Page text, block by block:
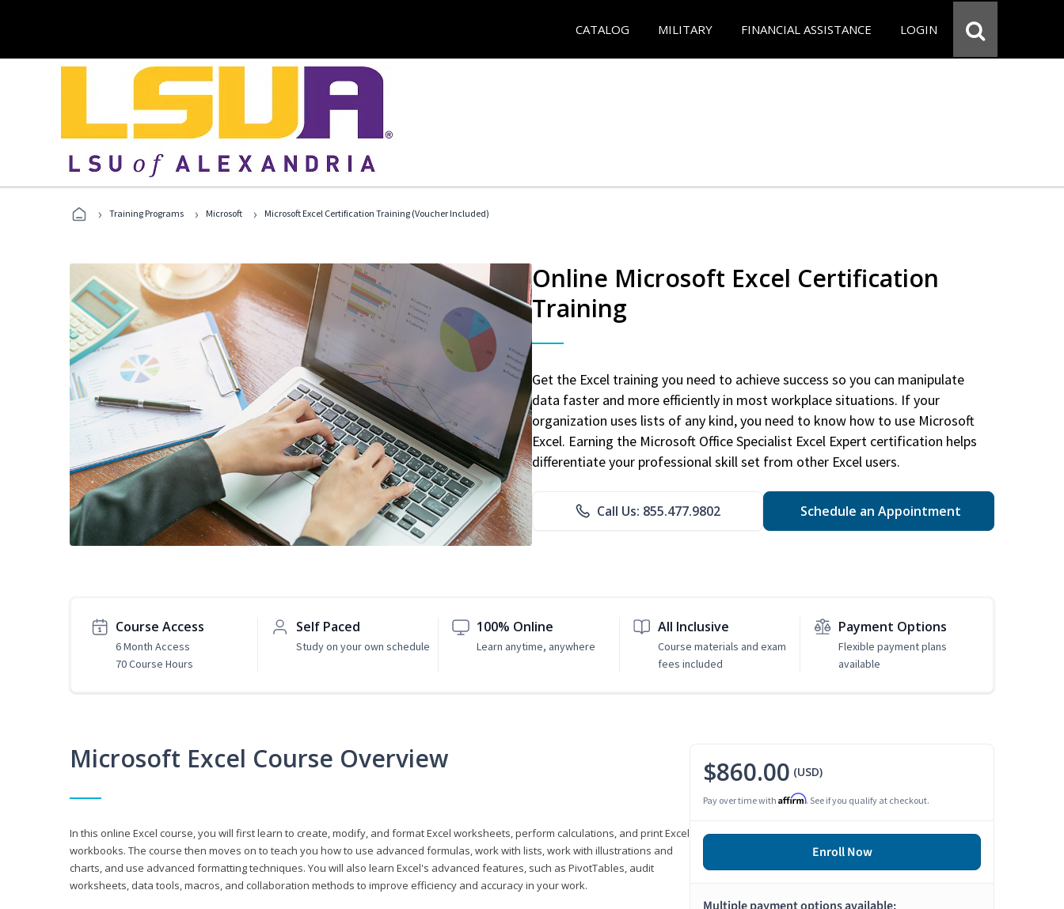
CATALOG MILITARY FINANCIAL ASSISTANCE LOGIN
› Training Programs › Microsoft › Microsoft Excel Certification Training (Voucher Included)
Online Microsoft Excel Certification
Training
Get the Excel training you need to achieve success so you can manipulate
data faster and more efficiently in most workplace situations. If your
organization uses lists of any kind, you need to know how to use Microsoft
Excel. Earning the Microsoft Office Specialist Excel Expert certification helps
differentiate your professional skill set from other Excel users.
Call Us: 855.477.9802 Schedule an Appointment
Course Access
6 Month Access
70 Course Hours
Self Paced
Study on your own schedule
100% Online
Learn anytime, anywhere
All Inclusive
Course materials and exam
fees included
Payment Options
Flexible payment plans
available
Microsoft Excel Course Overview
In this online Excel course, you will first learn to create, modify, and format Excel worksheets, perform calculations, and print Excel
workbooks. The course then moves on to teach you how to use advanced formulas, work with lists, work with illustrations and
charts, and use advanced formatting techniques. You will also learn Excel's advanced features, such as PivotTables, audit
worksheets, data tools, macros, and collaboration methods to improve efficiency and accuracy in your work.
$860.00 (USD)
Pay over time with Affirm. See if you qualify at checkout.
Enroll Now